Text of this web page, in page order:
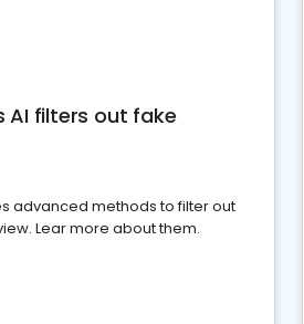
AI filters out fake
advanced methods to filter out
Lear more about them.